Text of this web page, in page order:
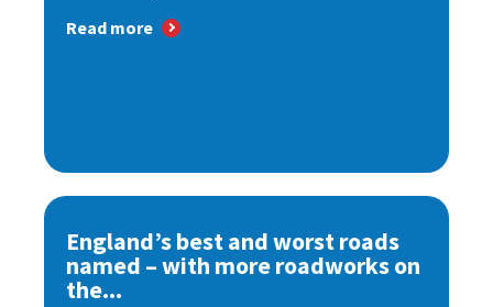
Read more
England’s best and worst roads
named – with more roadworks on
the...